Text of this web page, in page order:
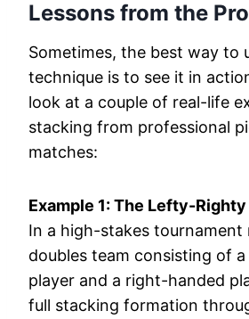
Lessons from the
Sometimes, the best way to
technique is to see it in
look at a couple of real-life
stacking from professional
matches:
Example 1: The Lefty-
In a high-stakes tournament
doubles team consisting of
player and a right-handed
full stacking formation